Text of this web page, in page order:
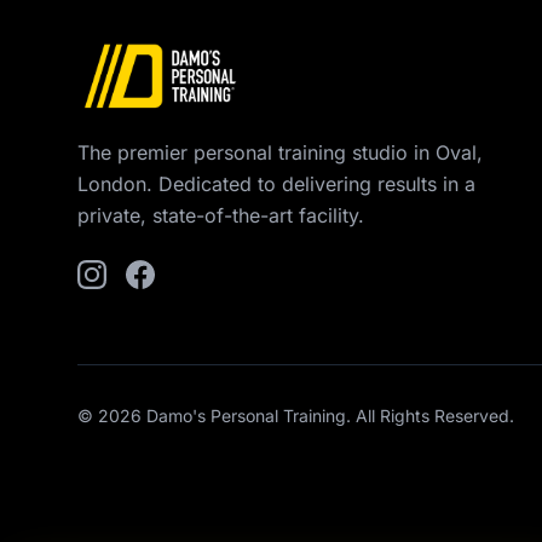
The premier personal training studio in Oval,
London. Dedicated to delivering results in a
private, state-of-the-art facility.
© 2026 Damo's Personal Training. All Rights Reserved.